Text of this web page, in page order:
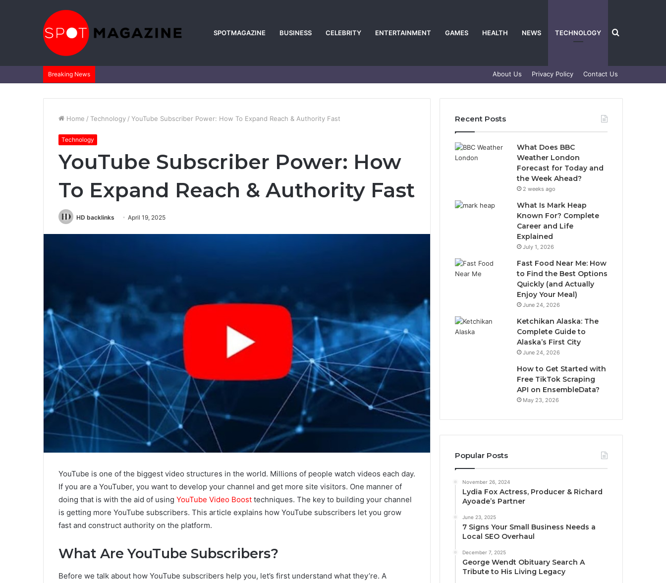
SPOTMAGAZINE BUSINESS CELEBRITY ENTERTAINMENT GAMES HEALTH NEWS TECHNOLOGY Search
for
Breaking News About Us Privacy Policy Contact Us
Home / Technology / YouTube Subscriber Power: How To Expand Reach & Authority Fast
Technology
YouTube Subscriber Power: How
To Expand Reach & Authority Fast
HD backlinks April 19, 2025
YouTube is one of the biggest video structures in the world. Millions of people watch videos each day.
If you are a YouTuber, you want to develop your channel and get more site visitors. One manner of
doing that is with the aid of using YouTube Video Boost techniques. The key to building your channel
is getting more YouTube subscribers. This article explains how YouTube subscribers let you grow
fast and construct authority on the platform.
What Are YouTube Subscribers?
Before we talk about how YouTube subscribers help you, let’s first understand what they’re. A
Recent Posts
What Does BBC
Weather London
Forecast for Today and
the Week Ahead?
2 weeks ago
What Is Mark Heap
Known For? Complete
Career and Life
Explained
July 1, 2026
Fast Food Near Me: How
to Find the Best Options
Quickly (and Actually
Enjoy Your Meal)
June 24, 2026
Ketchikan Alaska: The
Complete Guide to
Alaska’s First City
June 24, 2026
How to Get Started with
Free TikTok Scraping
API on EnsembleData?
May 23, 2026
Popular Posts
November 26, 2024
Lydia Fox Actress, Producer & Richard
Ayoade’s Partner
June 23, 2025
7 Signs Your Small Business Needs a
Local SEO Overhaul
December 7, 2025
George Wendt Obituary Search A
Tribute to His Living Legacy